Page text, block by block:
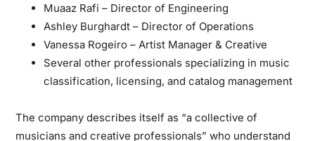
Muaaz Rafi – Director of Engineering
Ashley Burghardt – Director of Operations
Vanessa Rogeiro – Artist Manager & Creative
Several other professionals specializing in music
classification, licensing, and catalog management
The company describes itself as “a collective of
musicians and creative professionals” who understand